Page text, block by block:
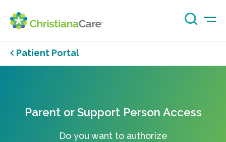
Patient Portal
Parent or Support Person Access
Do you want to authorize